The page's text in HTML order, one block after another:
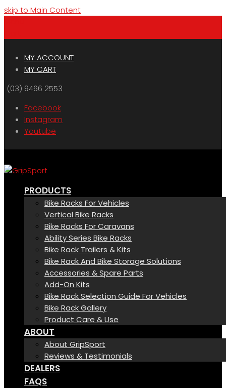
skip to Main Content
MY ACCOUNT
MY CART
(03) 9466 2553
Facebook
Instagram
Youtube
PRODUCTS
Bike Racks For Vehicles
Vertical Bike Racks
Bike Racks For Caravans
Ability Series Bike Racks
Bike Rack Trailers & Kits
Bike Rack And Bike Storage Solutions
Accessories & Spare Parts
Add-On Kits
Bike Rack Selection Guide For Vehicles
Bike Rack Gallery
Product Care & Use
ABOUT
About GripSport
Reviews & Testimonials
DEALERS
FAQS